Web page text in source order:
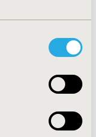
half of newly
two years and
research to